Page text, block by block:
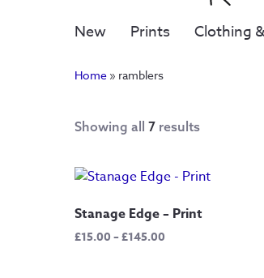
New Prints Clothing
Home » ramblers
Showing all 7 results
Stanage Edge – Print
£15.00–£145.00